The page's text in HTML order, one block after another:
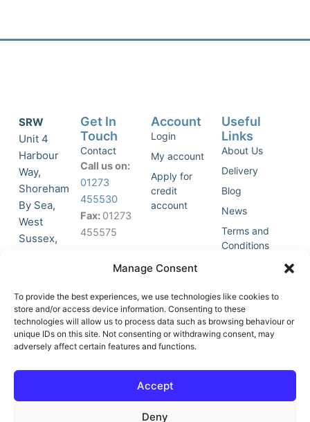
Manage Consent
To provide the best experiences, we use technologies like cookies to
store and/or access device information. Consenting to these
technologies will allow us to process data such as browsing behaviour or
unique IDs on this site. Not consenting or withdrawing consent, may
adversely affect certain features and functions.
Accept
Deny
SRW
Unit 4
Harbour
Way,
Shoreham
By Sea,
West
Sussex,
accept
marketing
cookies
and
this
o
-
Get In
Touch
Contact
Call us on:
01273
455530
Fax: 01273
455575
Join Our
List
Account
Login
My account
Apply for
credit
account
Useful
Links
About Us
Delivery
Blog
News
Terms and
Conditions